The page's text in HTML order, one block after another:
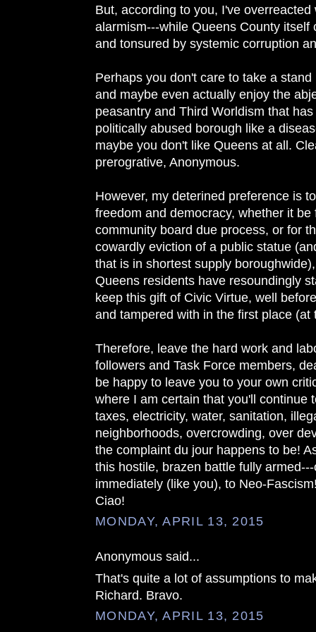
But, according to you, I've
alarmism---while Queens County itself
and tonsured by systemic corruption
Perhaps you don't care to take a
and maybe even actually enjoy the
peasantry and Third Worldism that
politically abused borough like a
maybe you don't like Queens at all.
prerogrative, Anonymous.
However, my deterined preference is
freedom and democracy, whether it be
community board due process, or for
cowardly eviction of a public statue
that is in shortest supply
Queens residents have resoundingly
keep this gift of Civic Virtue, well
and tampered with in the first place (at
Therefore, leave the hard work and
followers and Task Force members,
be happy to leave you to your own
where I am certain that you'll continue
taxes, electricity, water, sanitation,
neighborhoods, overcrowding, over
the complaint du jour happens to be!
this hostile, brazen battle fully
immediately (like you), to Neo-
Ciao!
MONDAY, APRIL 13, 2015
Anonymous said...
That's quite a lot of assumptions to
Richard. Bravo.
MONDAY, APRIL 13, 2015